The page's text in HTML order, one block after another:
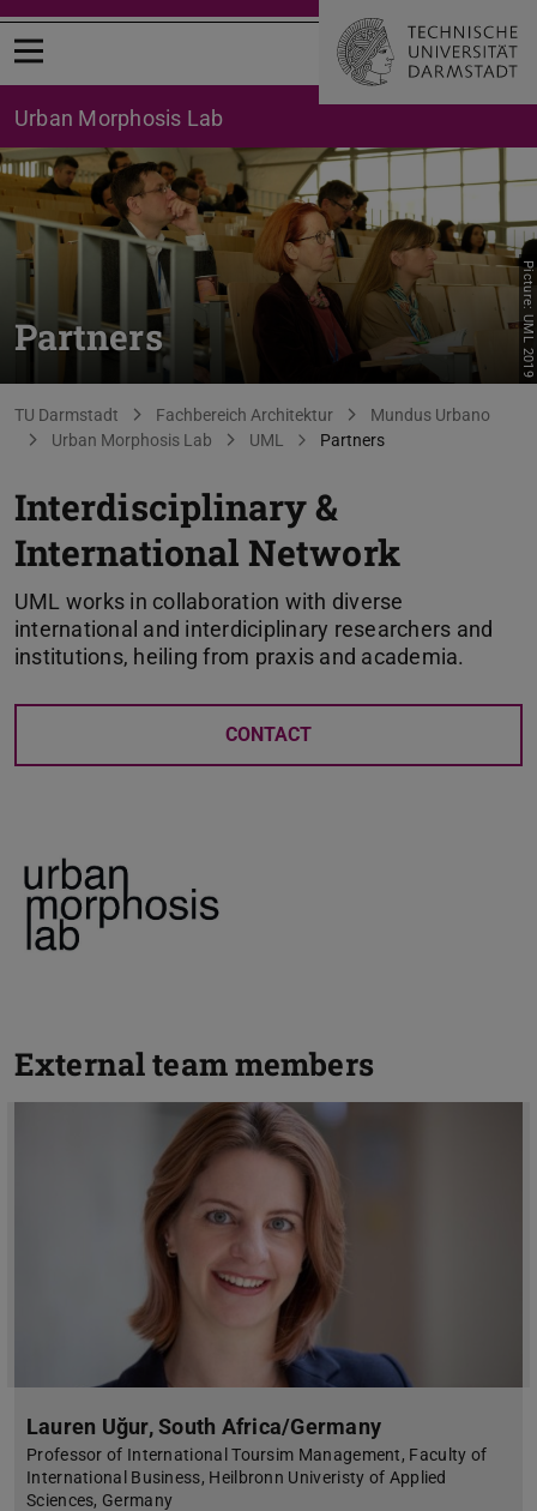
Open menu
Urban Morphosis Lab
Partners Picture: UML 2019
You are here:
TU Darmstadt Fachbereich Architektur
Mundus Urbano
Urban Morphosis Lab
UML Partners
Interdisciplinary &
International Network
UML works in collaboration with diverse
international and interdiciplinary researchers and
institutions, heiling from praxis and academia.
CONTACT
External team members
Lauren Uğur, South Africa/Germany
Professor of International Toursim Management, Faculty of
International Business, Heilbronn Univeristy of Applied
Sciences, Germany